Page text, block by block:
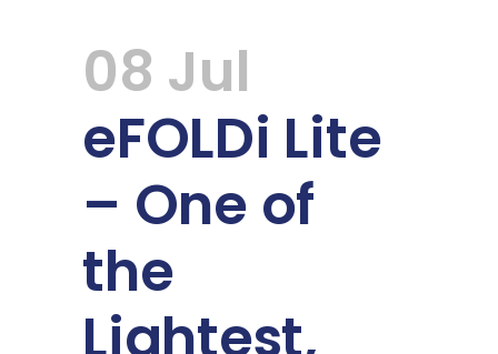
08 Jul
eFOLDi Lite
– One of
the
Lightest,